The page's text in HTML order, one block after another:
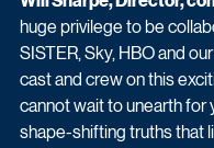
huge privilege to be
SISTER, Sky, HBO and
cast and crew on this
cannot wait to unearth for
shape-shifting truths that